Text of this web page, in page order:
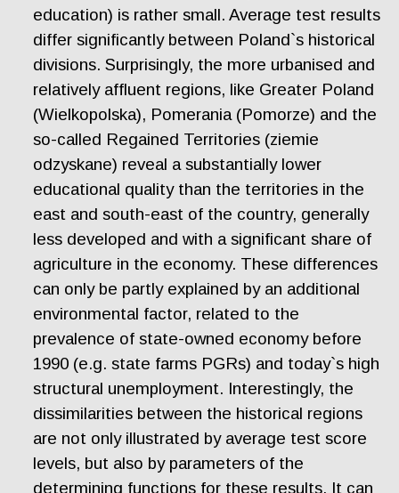
education) is rather small. Average test results
differ significantly between Poland`s historical
divisions. Surprisingly, the more urbanised and
relatively affluent regions, like Greater Poland
(Wielkopolska), Pomerania (Pomorze) and the
so-called Regained Territories (ziemie
odzyskane) reveal a substantially lower
educational quality than the territories in the
east and south-east of the country, generally
less developed and with a significant share of
agriculture in the economy. These differences
can only be partly explained by an additional
environmental factor, related to the
prevalence of state-owned economy before
1990 (e.g. state farms PGRs) and today`s high
structural unemployment. Interestingly, the
dissimilarities between the historical regions
are not only illustrated by average test score
levels, but also by parameters of the
determining functions for these results. It can